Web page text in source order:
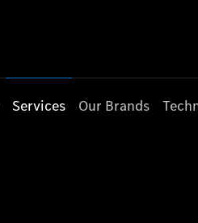
Services Our Brands